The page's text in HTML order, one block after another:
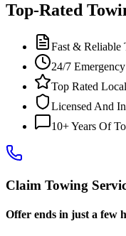
Top-Rated
Fast & Reliable
24/7
Top Rated
Licensed And
10+ Years Of
Claim Towing
Offer ends in just a few